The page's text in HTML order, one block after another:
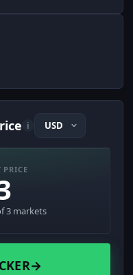
i
PRICE
3 markets
→